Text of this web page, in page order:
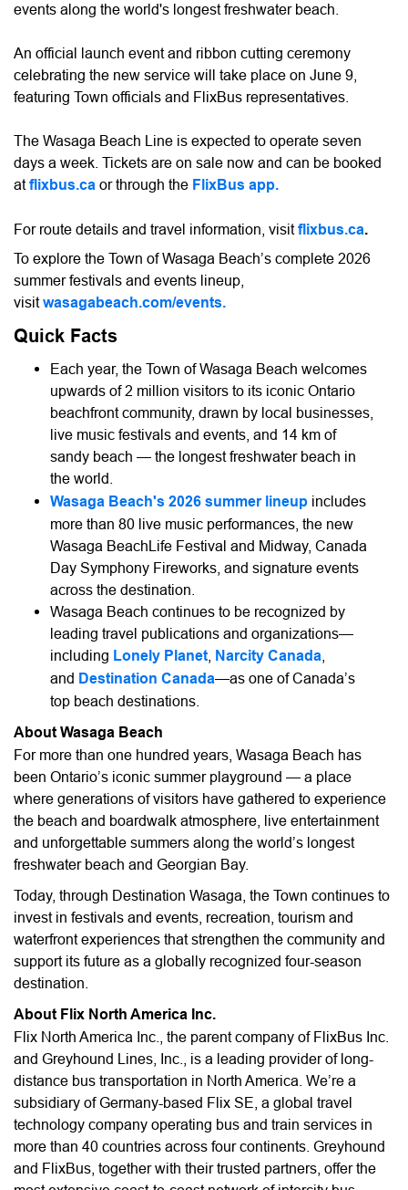
events along the world's longest freshwater beach.
An official launch event and ribbon cutting ceremony
celebrating the new service will take place on June 9,
featuring Town officials and FlixBus representatives.
The Wasaga Beach Line is expected to operate seven
days a week. Tickets are on sale now and can be booked
atflixbus.ca or through the FlixBus app.
For route details and travel information, visitflixbus.ca.
To explore the Town of Wasaga Beach’s complete 2026
summer festivals and events lineup,
visitwasagabeach.com/events.
Quick Facts
Each year, the Town of Wasaga Beach welcomes
upwards of 2 million visitors to its iconic Ontario
beachfront community, drawn by local businesses,
live music festivals and events, and 14 km of
sandy beach — the longest freshwater beach in
the world.
Wasaga Beach's 2026 summer lineup includes
more than 80 live music performances, the new
Wasaga BeachLife Festival and Midway, Canada
Day Symphony Fireworks, and signature events
across the destination.
Wasaga Beach continues to be recognized by
leading travel publications and organizations—
including Lonely Planet Narcity Canada
and Destination Canada—as one of Canada’s
top beach destinations.
About Wasaga Beach
For more than one hundred years, Wasaga Beach has
been Ontario’s iconic summer playground — a place
where generations of visitors have gathered to experience
the beach and boardwalk atmosphere, live entertainment
and unforgettable summers along the world’s longest
freshwater beach and Georgian Bay.
Today, through Destination Wasaga, the Town continues to
invest in festivals and events, recreation, tourism and
waterfront experiences that strengthen the community and
support its future as a globally recognized four-season
destination.
About Flix North America Inc.
Flix North America Inc., the parent company of FlixBus Inc.
and Greyhound Lines, Inc., is a leading provider of long-
distance bus transportation in North America. We’re a
subsidiary of Germany-based Flix SE, a global travel
technology company operating bus and train services in
more than 40 countries across four continents. Greyhound
and FlixBus, together with their trusted partners, offer the